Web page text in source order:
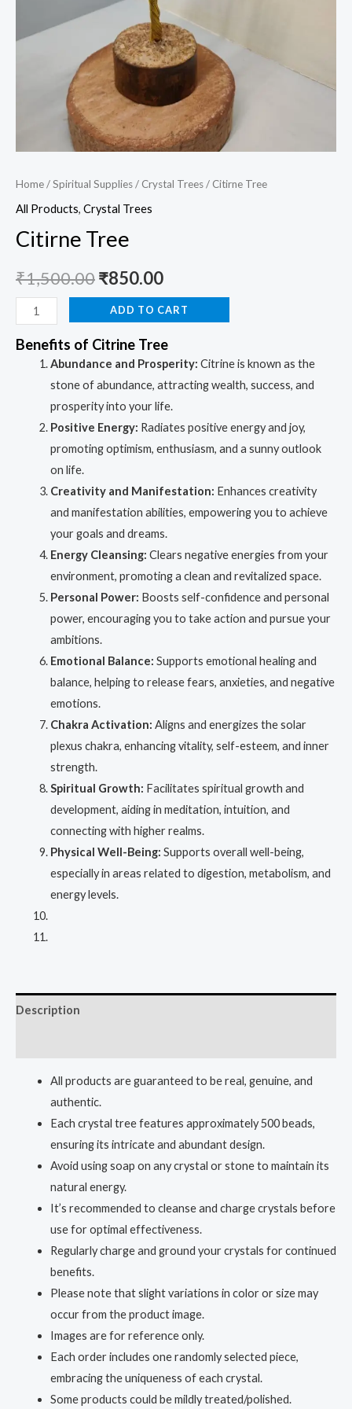
Home/Spiritual Supplies/ Crystal Trees/ Citirne Tree
All Products, Crystal Trees
Citirne Tree
₹1,500.00₹850.00
ADD TO CART
Benefits of Citrine Tree
Abundance and Prosperity: Citrine is known as the
stone of abundance, attracting wealth, success, and
prosperity into your life.
Positive Energy: Radiates positive energy and joy,
promoting optimism, enthusiasm, and a sunny outlook
on life.
Creativity and Manifestation: Enhances creativity
and manifestation abilities, empowering you to achieve
your goals and dreams.
Energy Cleansing: Clears negative energies from your
environment, promoting a clean and revitalized space.
Personal Power: Boosts self-confidence and personal
power, encouraging you to take action and pursue your
ambitions.
Emotional Balance: Supports emotional healing and
balance, helping to release fears, anxieties, and negative
emotions.
Chakra Activation: Aligns and energizes the solar
plexus chakra, enhancing vitality, self-esteem, and inner
strength.
Spiritual Growth: Facilitates spiritual growth and
development, aiding in meditation, intuition, and
connecting with higher realms.
Physical Well-Being: Supports overall well-being,
especially in areas related to digestion, metabolism, and
energy levels.
Description
All products are guaranteed to be real, genuine, and
authentic.
Each crystal tree features approximately 500 beads,
ensuring its intricate and abundant design.
Avoid using soap on any crystal or stone to maintain its
natural energy.
It’s recommended to cleanse and charge crystals before
use for optimal effectiveness.
Regularly charge and ground your crystals for continued
benefits.
Please note that slight variations in color or size may
occur from the product image.
Images are for reference only.
Each order includes one randomly selected piece,
embracing the uniqueness of each crystal.
Some products could be mildly treated/polished.